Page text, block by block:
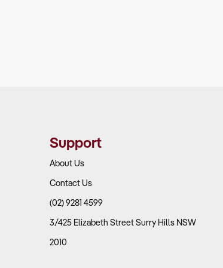
Support
About Us
Contact Us
(02) 9281 4599
3/425 Elizabeth Street Surry Hills NSW
2010